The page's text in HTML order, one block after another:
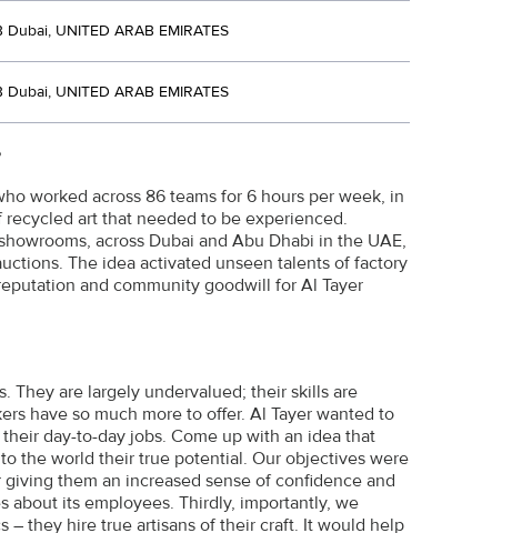
Dubai, UNITED ARAB EMIRATES
Dubai, UNITED ARAB EMIRATES
worked across 86 teams for 6 hours per week, in
art that needed to be experienced.
across Dubai and Abu Dhabi in the UAE,
The idea activated unseen talents of factory
and community goodwill for Al Tayer
They are largely undervalued; their skills are
have so much more to offer. Al Tayer wanted to
day-to-day jobs. Come up with an idea that
the world their true potential. Our objectives were
them an increased sense of confidence and
about its employees. Thirdly, importantly, we
– they hire true artisans of their craft. It would help